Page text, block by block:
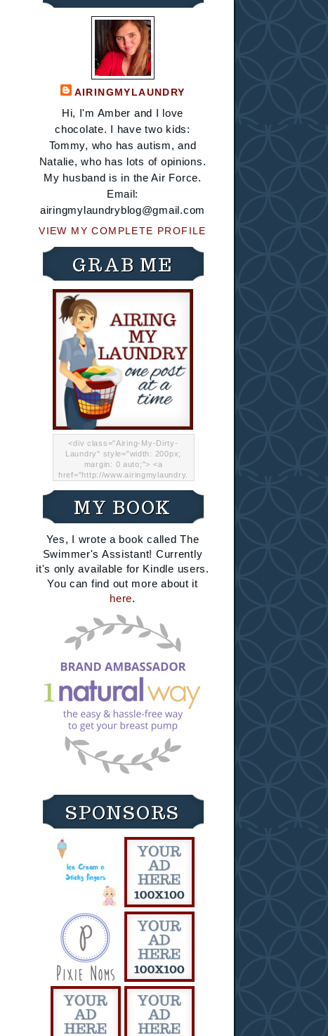
AIRINGMYLAUNDRY
Hi, I'm Amber and I love
chocolate. I have two kids:
Tommy, who has autism, and
Natalie, who has lots of opinions.
My husband is in the Air Force.
Email:
airingmylaundryblog@gmail.com
VIEW MY COMPLETE PROFILE
GRAB ME
<div class="Airing-My-Dirty-
Laundry" style="width: 200px;
margin: 0 auto;"> <a
href="http://www.airingmylaundry.
"="Airing My Dirty Laundry"
width="200" /></a></div>
MY BOOK
Yes, I wrote a book called The
Swimmer's Assistant! Currently
it's only available for Kindle users.
You can find out more about it
here.
SPONSORS